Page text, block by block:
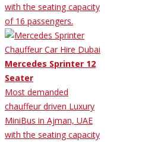
with the seating capacity
of 16 passengers.
Mercedes Sprinter 12
Seater
Most demanded
chauffeur driven Luxury
MiniBus in Ajman, UAE
with the seating capacity